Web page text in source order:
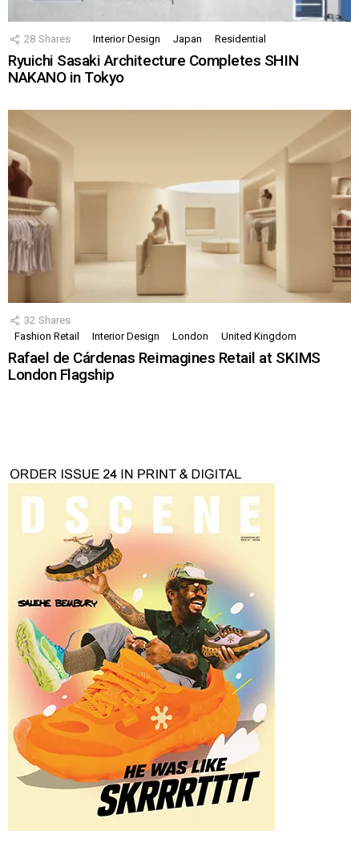
28 Shares Interior Design Japan Residential
Ryuichi Sasaki Architecture Completes SHIN
NAKANO in Tokyo
32 Shares
Fashion Retail
Interior Design London United Kingdom
Rafael de Cárdenas Reimagines Retail at SKIMS
London Flagship